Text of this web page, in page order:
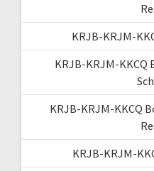
KRJB-KRJM-
KRJB-KRJM-
KRJB-KRJM-KKCQ
KRJB-KRJM-